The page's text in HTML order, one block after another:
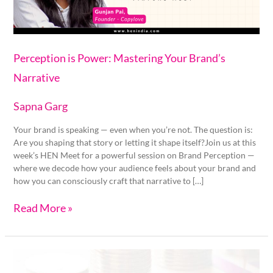
Perception is Power: Mastering Your Brand’s
Narrative
Sapna Garg
Your brand is speaking — even when you’re not. The question is:
Are you shaping that story or letting it shape itself?Join us at this
week’s HEN Meet for a powerful session on Brand Perception —
where we decode how your audience feels about your brand and
how you can consciously craft that narrative to […]
Read More »